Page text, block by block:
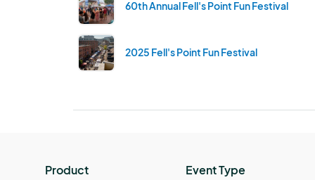
60th Annual Fell's Point Fun Festival
2025 Fell's Point Fun Festival
Product Event Type